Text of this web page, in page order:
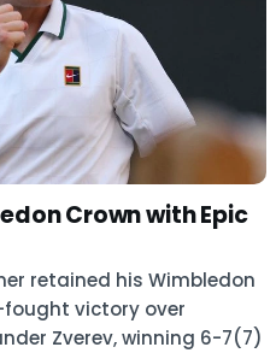
Crown with Epic
retained his Wimbledon
victory over
Zverev, winning 6-7(7)